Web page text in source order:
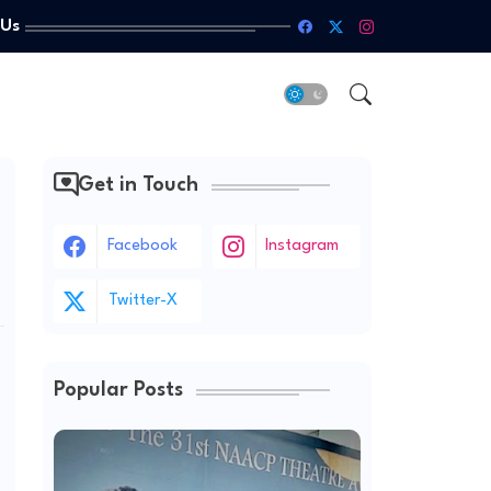
Get in Touch
Facebook Instagram
Twitter-X
Popular Posts